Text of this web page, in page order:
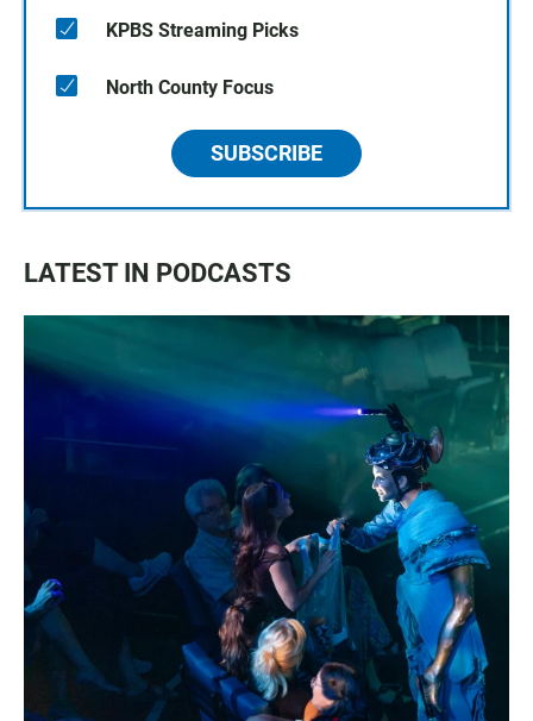
KPBS Streaming Picks
North County Focus
SUBSCRIBE
LATEST IN PODCASTS